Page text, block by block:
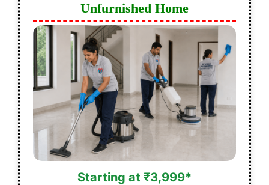
Unfurnished Home
Starting at ₹3,999*